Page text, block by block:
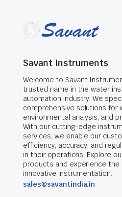
Savant Instruments
Welcome to Savant
trusted name in the water
automation industry. We
comprehensive solutions for
environmental analysis, and
With our cutting-edge
services, we enable our
efficiency, accuracy, and
in their operations. Explore
products and experience
innovative instrumentation.
sales@savantindia.in